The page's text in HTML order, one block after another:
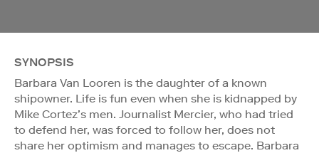
SYNOPSIS
Barbara Van Looren is the daughter of a known
shipowner. Life is fun even when she is kidnapped by
Mike Cortez’s men. Journalist Mercier, who had tried
to defend her, was forced to follow her, does not
share her optimism and manages to escape. Barbara